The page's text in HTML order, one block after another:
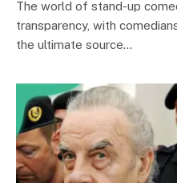
The world of stand-up
transparency, with
the ultimate source…